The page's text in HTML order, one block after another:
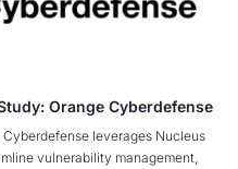
Orange Cyberdefense
Cyberdefense leverages Nucleus
vulnerability management,
Story